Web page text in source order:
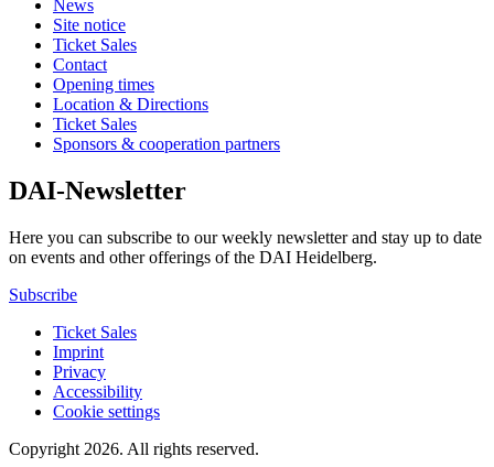
News
Site notice
Ticket Sales
Contact
Opening times
Location & Directions
Ticket Sales
Sponsors & cooperation partners
DAI-Newsletter
Here you can subscribe to our weekly newsletter and stay up to date
on events and other offerings of the DAI Heidelberg.
Subscribe
Ticket Sales
Imprint
Privacy
Accessibility
Cookie settings
Copyright 2026. All rights reserved.